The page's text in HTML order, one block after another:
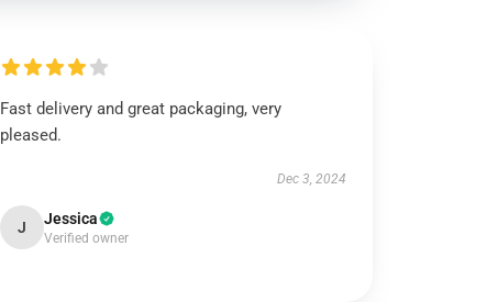
Fast delivery and great packaging, very
pleased.
Dec 3, 2024
J Jessica
Verified owner